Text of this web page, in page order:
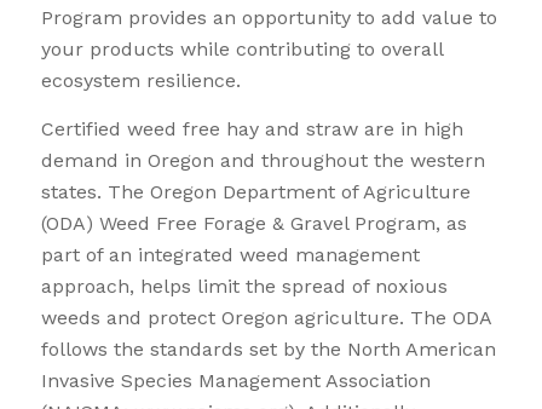
Program provides an opportunity to add value to
your products while contributing to overall
ecosystem resilience.
Certified weed free hay and straw are in high
demand in Oregon and throughout the western
states. The Oregon Department of Agriculture
(ODA) Weed Free Forage & Gravel Program, as
part of an integrated weed management
approach, helps limit the spread of noxious
weeds and protect Oregon agriculture. The ODA
follows the standards set by the North American
Invasive Species Management Association